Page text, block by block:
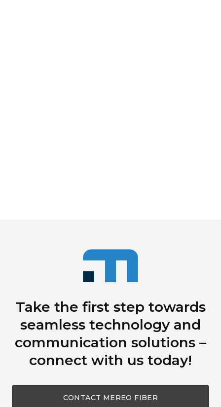
Take the first step towards
seamless technology and
communication solutions –
connect with us today!
CONTACT MEREO FIBER